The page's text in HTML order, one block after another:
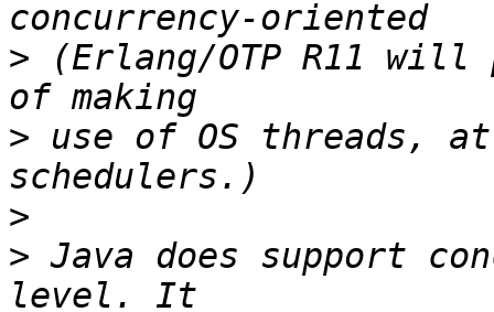
> (Erlang/OTP R11
> use of OS threads,
>
> Java does support